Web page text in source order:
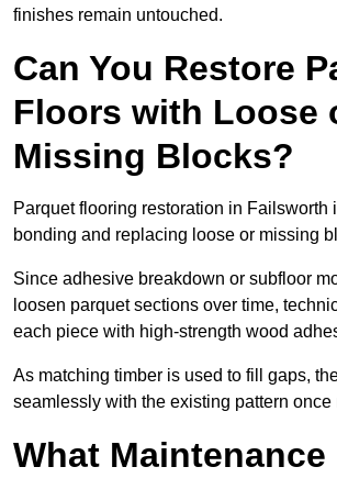
finishes remain untouched.
Can You Restore
Floors with Loose
Missing Blocks?
Parquet flooring restoration in Failsworth
bonding and replacing loose or missing
Since adhesive breakdown or subfloor
loosen parquet sections over time,
each piece with high-strength wood
As matching timber is used to fill gaps,
seamlessly with the existing pattern once
What Maintenance